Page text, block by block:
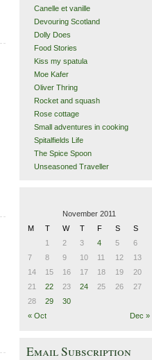
Canelle et vanille
Devouring Scotland
Dolly Does
Food Stories
Kiss my spatula
Moe Kafer
Oliver Thring
Rocket and squash
Rose cottage
Small adventures in cooking
Spitalfields Life
The Spice Spoon
Unseasoned Traveller
November 2011
M
T W T F S S
« Oct Dec »
1 2 3 4 5
6
7
8 9 10 11 12
13
14
15 16 17 18 19
20
21
22 23 24 25 26
27
28
29 30
Email Subscription